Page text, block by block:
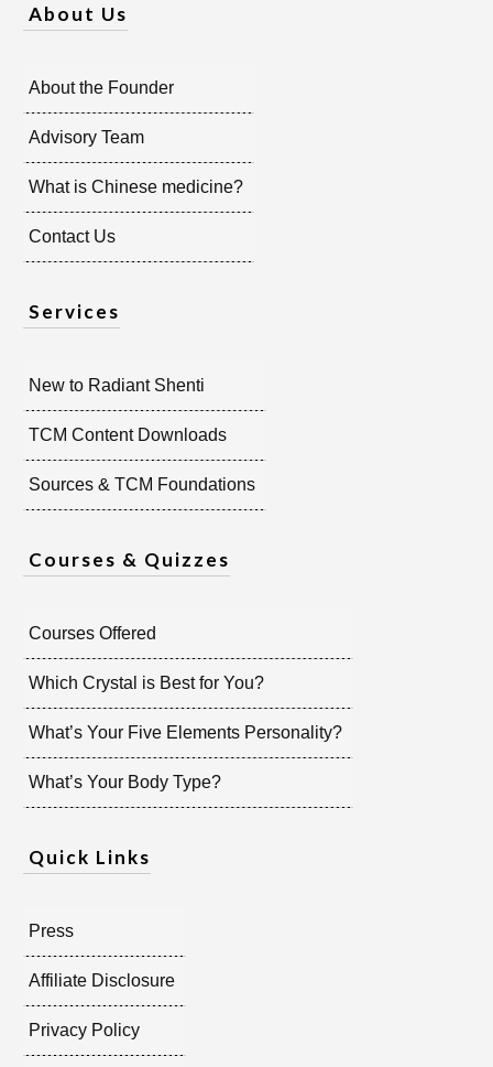
About Us
About the Founder
Advisory Team
What is Chinese medicine?
Contact Us
Services
New to Radiant Shenti
TCM Content Downloads
Sources & TCM Foundations
Courses & Quizzes
Courses Offered
Which Crystal is Best for You?
What’s Your Five Elements Personality?
What’s Your Body Type?
Quick Links
Press
Affiliate Disclosure
Privacy Policy